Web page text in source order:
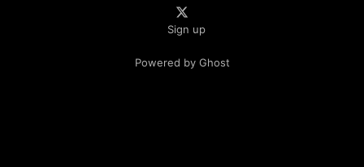
Sign up
Powered by Ghost